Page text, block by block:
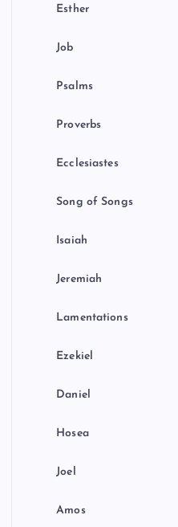
Esther
Job
Psalms
Proverbs
Ecclesiastes
Song of Songs
Isaiah
Jeremiah
Lamentations
Ezekiel
Daniel
Hosea
Joel
Amos